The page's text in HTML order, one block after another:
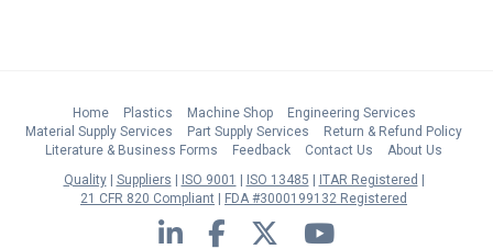
Home Plastics Machine Shop
Engineering Services
Material Supply Services
Part Supply Services
Return & Refund Policy
Literature & Business Forms
Feedback Contact Us
About Us
Quality
Suppliers ISO 9001 ISO 13485
ITAR Registered
21 CFR 820 Compliant
FDA #3000199132 Registered
LinkedIn Facebook Twitter YouTube